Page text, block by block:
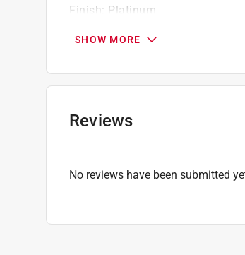
Finish: Platinum
Material:Steel
Packaging Type:Display
Usage
Width:0.5 inch
SHOW MORE
Reviews
No reviews have been submitted